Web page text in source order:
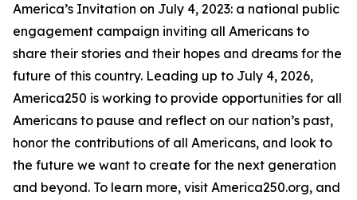
America’s Invitation on July 4, 2023: a national public
engagement campaign inviting all Americans to
share their stories and their hopes and dreams for the
future of this country. Leading up to July 4, 2026,
America250 is working to provide opportunities for all
Americans to pause and reflect on our nation’s past,
honor the contributions of all Americans, and look to
the future we want to create for the next generation
and beyond. To learn more, visit America250.org, and